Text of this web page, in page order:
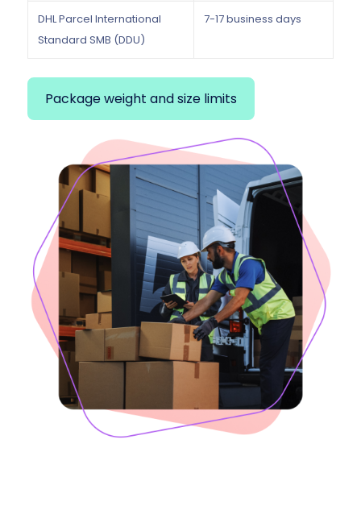
DHL Parcel International
Standard SMB (DDU)
7-17 business days
Package weight and size limits